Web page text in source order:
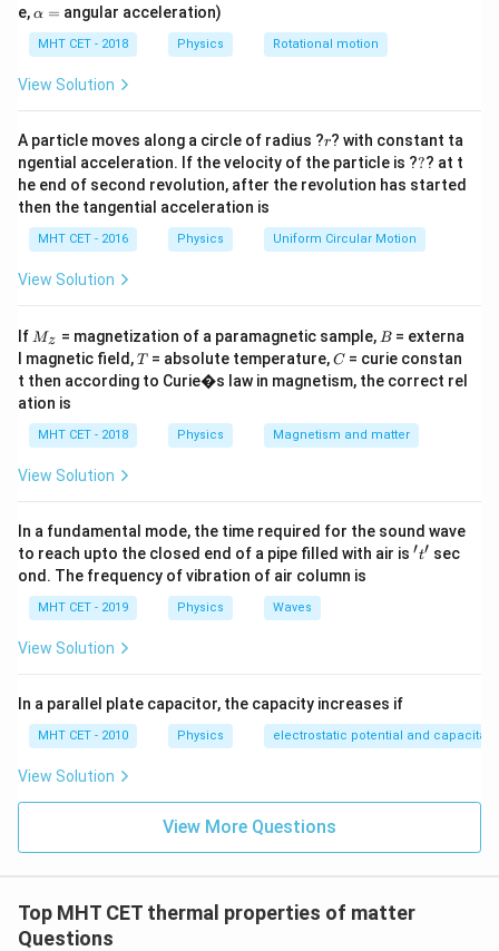
and we need to determine the correct relationship
between their lengths and expansion coefficients.
The change in length (\Delta
L
ΔL) of a material due to a
temperature change\Delta
T
ΔTis given by the linear
expansion formula:
\Delta L = L \alpha \Delta T
ΔL ΔT
For the difference between two lengths to remain
in length of the first rod must exactly equal the
change in length of the second rod for any given
variation in temperature:
\Delta L_1 = \Delta L_2
ΔL ΔL2
Step 3: Detailed Explanation:
Let's write out the individual linear expansion equations
for both rods under a temperature change
Since the structural difference(L_2
-
( 2 − 1)is constant
across all temperature scales, the differential
expansion rate must satisfy:
Substitute our linear expansion expressions into this
L_1 \alpha_1 \Delta T = L_2
ΔT
e,\a
h
a
=
α = angular acceleration)
MHT CET - 2018 Physics Rotational motion
View Solution
A particle moves along a circle of radius ?r
r? with constant ta
ngential acceleration. If the velocity of the particle is ??
?? at t
he end of second revolution, after the revolution has started
then the tangential acceleration is
MHT CET - 2016 Physics Uniform Circular Motion
View Solution
If M
Mz = magnetization of a paramagnetic sample, B
B = externa
l magnetic field,T
T= absolute temperature,C
C= curie constan
t then according to Curie�s law in magnetism, the correct rel
ation is
MHT CET - 2018 Physics Magnetism and matter
View Solution
In a fundamental mode, the time required for the sound wave
to reach upto the closed end of a pipe filled with air is 't'
′t′ sec
ond. The frequency of vibration of air column is
MHT CET - 2019 Physics Waves
View Solution
In a parallel plate capacitor, the capacity increases if
MHT CET - 2010 Physics electrostatic potential and
View Solution
View More Questions
Top MHT CET thermal properties of matter
Questions